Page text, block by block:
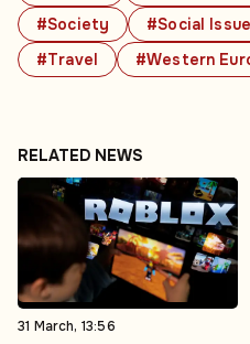
#Society
#Social
#Travel
#Western
RELATED NEWS
31 March, 13:56